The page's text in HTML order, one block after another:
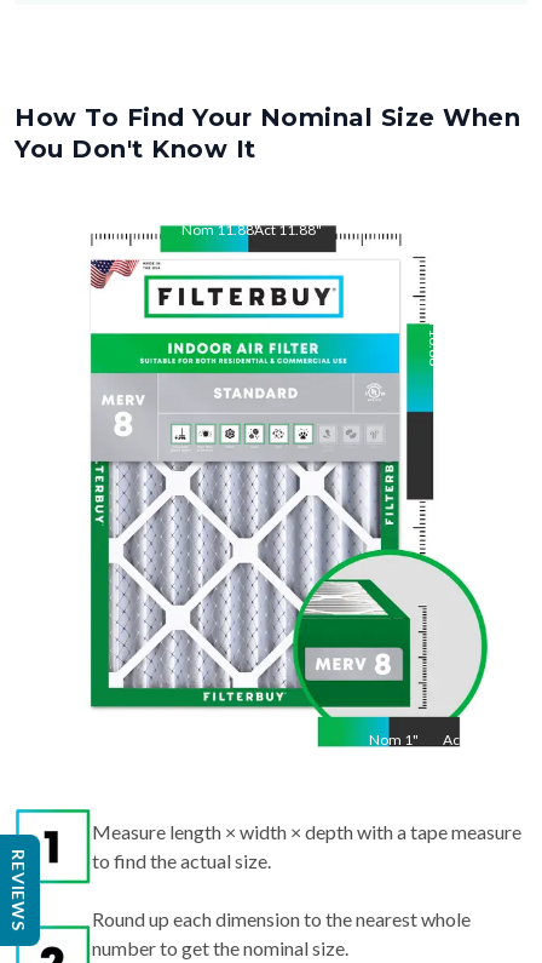
How To Find Your Nominal Size When
You Don't Know It
Nom11.88"Act11.88"
Nom 1" Act
Nom
16.88
Measure length × width × depth with a tape measure
to find the actual size.
Round up each dimension to the nearest whole
number to get the nominal size.
REVIEWS